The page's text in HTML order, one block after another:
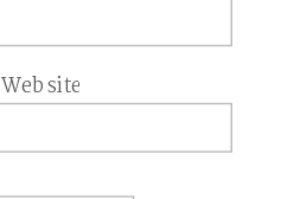
Website